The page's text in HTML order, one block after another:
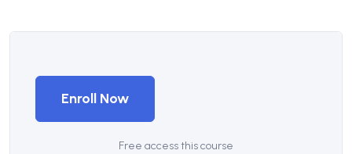
Enroll Now
Free access this course